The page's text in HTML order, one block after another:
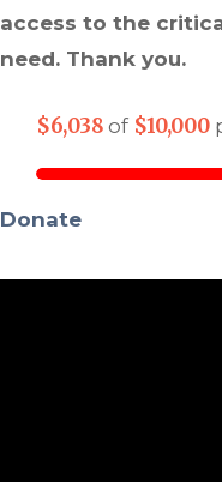
access to the
need. Thank you.
$6,038 of $10,000
Donate